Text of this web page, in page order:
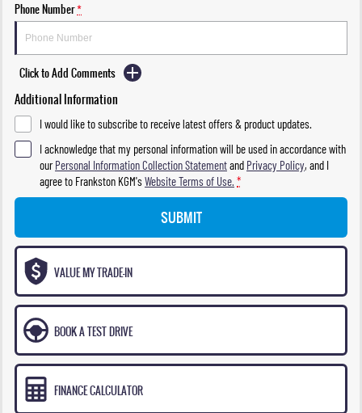
Phone Number*
Click to Add Comments
Additional Information
I would like to subscribe to receive latest offers & product updates.
I acknowledge that my personal information will be used in accordance with
ourPersonal Information Collection Statementand Privacy Policy, and I
agree to Frankston KGM'sWebsite Terms of Use. *
SUBMIT
VALUE MY TRADE-IN
BOOK A TEST DRIVE
FINANCE CALCULATOR